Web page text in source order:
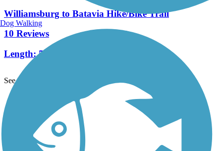
Williamsburg to Batavia Hike/Bike Trail
10 Reviews
Length:5.4 mi
See More Nearby Trails
TrailLink FAQ
Technical Support
Donate
Go Unlimited
Dog Walking